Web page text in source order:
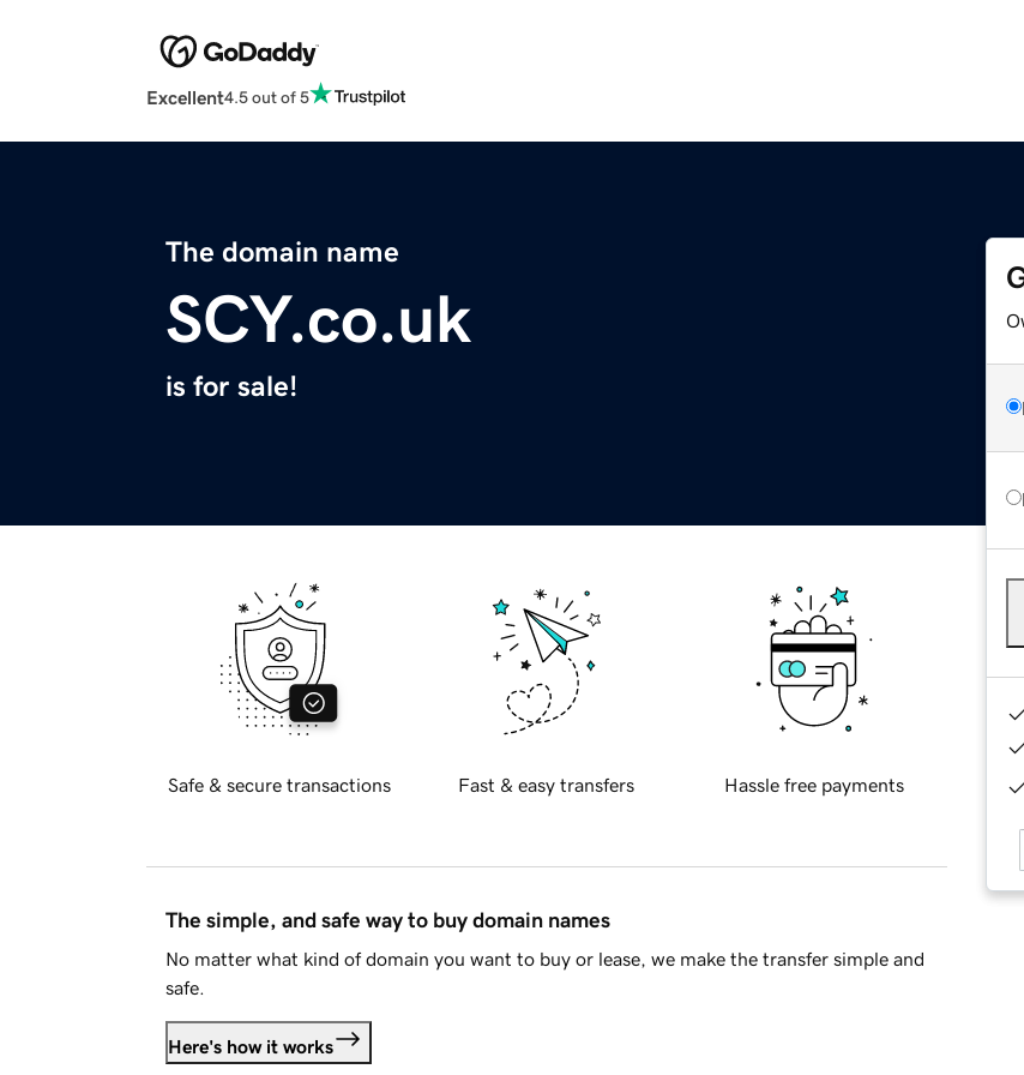
Excellent4.5 out of 5
The domain name
SCY.co.uk
is for sale!
Safe & secure transactions Fast & easy transfers Hassle free payments
The simple, and safe way to buy domain names
No matter what kind of domain you want to buy or lease, we make the transfer simple and
safe.
Here's how it works